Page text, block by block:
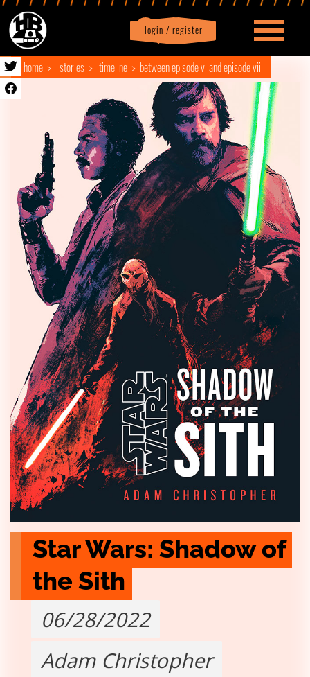
login / register
Profile logout
home stories timeline between episode vi and episode vii
Star Wars: Shadow of
the Sith
06/28/2022
Adam Christopher